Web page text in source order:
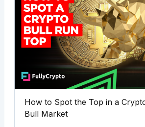
How to Spot the Top in a
Bull Market